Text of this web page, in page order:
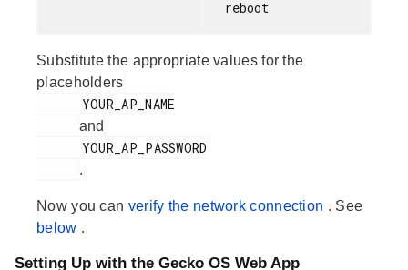
Substitute the appropriate values for the
placeholders
and
.
Now you can verify the network connection . See
below .
Setting Up with the Gecko OS Web App